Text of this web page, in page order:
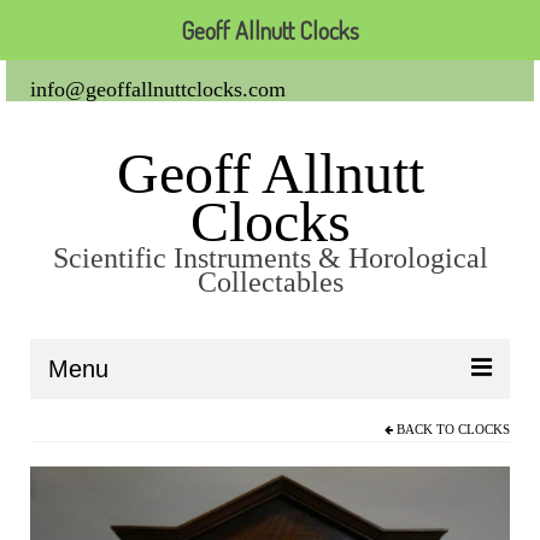
info@geoffallnuttclocks.com
Geoff Allnutt
Clocks
Scientific Instruments & Horological
Collectables
Menu
Carriage Clocks
BACK TO CLOCKS
Geoff Allnutt Clocks